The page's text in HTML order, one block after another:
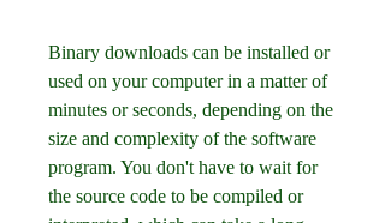
Binary downloads can be installed or
used on your computer in a matter of
minutes or seconds, depending on the
size and complexity of the software
program. You don't have to wait for
the source code to be compiled or